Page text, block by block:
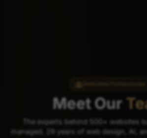
Meet Our
The experts behind 500+ websites
managed. 29 years of web design, AI,